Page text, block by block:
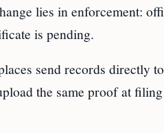
lies in enforcement:
is pending.
send records directly to
the same proof at